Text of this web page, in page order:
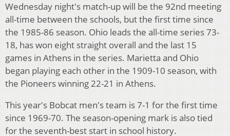
Wednesday night's match-up will be the 92nd meeting
all-time between the schools, but the first time since
the 1985-86 season. Ohio leads the all-time series 73-
18, has won eight straight overall and the last 15
games in Athens in the series. Marietta and Ohio
began playing each other in the 1909-10 season, with
the Pioneers winning 22-21 in Athens.
This year's Bobcat men's team is 7-1 for the first time
since 1969-70. The season-opening mark is also tied
for the seventh-best start in school history.